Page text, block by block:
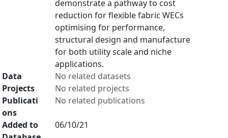
demonstrate a pathway to cost
reduction for flexible fabric WECs
optimising for performance,
structural design and manufacture
for both utility scale and niche
applications.
Data
No related datasets
Projects
No related projects
Publicati
ons
No related publications
Added to
06/10/21